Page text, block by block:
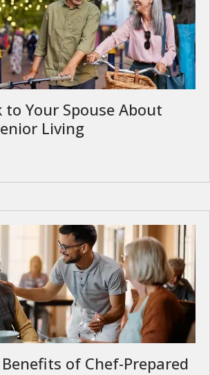
Your Spouse About
Living
of Chef-Prepared